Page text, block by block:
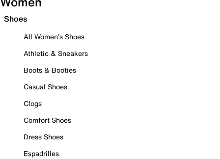
Shoes
All Women's Shoes
Athletic & Sneakers
Boots & Booties
Casual Shoes
Clogs
Comfort Shoes
Dress Shoes
Espadrilles